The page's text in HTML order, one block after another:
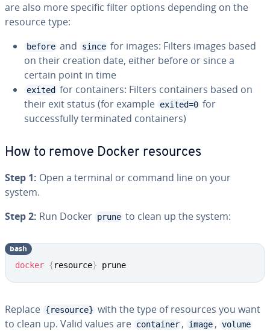
are also more specific filter options depending on the
resource type:
before and since for images: Filters images based
on their creation date, either before or since a
certain point in time
exited for containers: Filters containers based on
their exit status (for example exited=0 for
successfully terminated containers)
How to remove Docker resources
Step 1: Open a terminal or command line on your
system.
Step 2: Run Docker prune to clean up the system:
docker {resource} prune
bash
Replace {resource} with the type of resources you want
to clean up. Valid values are container , image , volume